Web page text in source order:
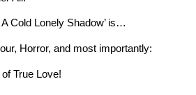
Cold Lonely Shadow’ is…
Horror, and most importantly:
True Love!